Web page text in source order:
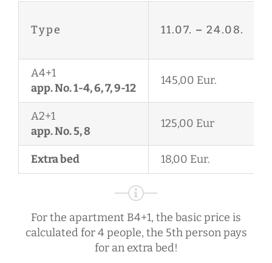
Type 11.07. – 24.08.
A4+1
app. No. 1-4, 6, 7, 9-12
145,00 Eur.
A2+1
app. No. 5, 8
125,00 Eur
Extra bed 18,00 Eur.
For the apartment B4+1, the basic price is
calculated for 4 people, the 5th person pays
for an extra bed!